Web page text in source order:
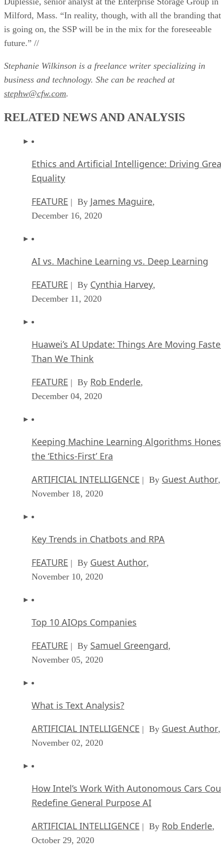
Milford, Mass. “In reality, though, with all the branding that
is going on, the SSP will be in the mix for the foreseeable
future.” //
Stephanie Wilkinson is a freelance writer specializing in
business and technology. She can be reached at
stephw@cfw.com.
RELATED NEWS AND ANALYSIS
Ethics and Artificial Intelligence: Driving
Equality
FEATURE | By James Maguire,
December 16, 2020
AI vs. Machine Learning vs. Deep Learning
FEATURE | By Cynthia Harvey,
December 11, 2020
Huawei’s AI Update: Things Are Moving
Than We Think
FEATURE | By Rob Enderle,
December 04, 2020
Keeping Machine Learning Algorithms
the ‘Ethics-First’ Era
ARTIFICIAL INTELLIGENCE | By Guest Author,
November 18, 2020
Key Trends in Chatbots and RPA
FEATURE | By Guest Author,
November 10, 2020
Top 10 AIOps Companies
FEATURE | By Samuel Greengard,
November 05, 2020
What is Text Analysis?
ARTIFICIAL INTELLIGENCE | By Guest Author,
November 02, 2020
How Intel’s Work With Autonomous Cars
Redefine General Purpose AI
ARTIFICIAL INTELLIGENCE | By Rob Enderle,
October 29, 2020